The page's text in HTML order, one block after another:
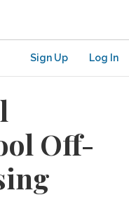
Sign Up Log In
Off-